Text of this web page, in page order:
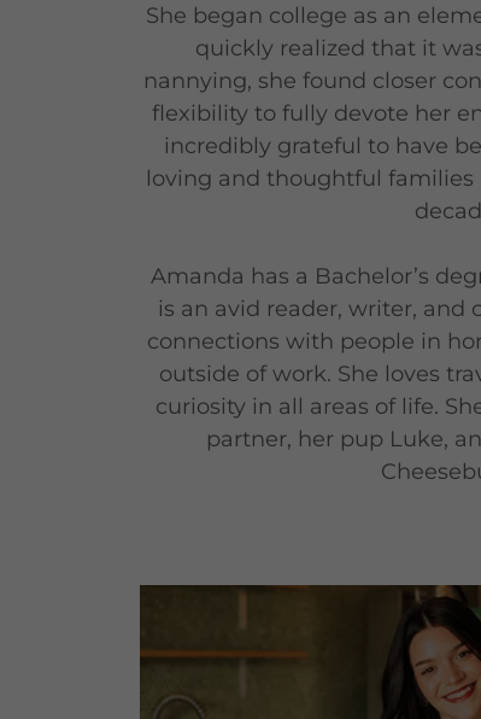
She began college as an
quickly realized that it
nannying, she found closer
flexibility to fully devote her
incredibly grateful to have
loving and thoughtful families
Amanda has a Bachelor’s
is an avid reader, writer, and
connections with people in
outside of work. She loves
curiosity in all areas of life.
partner, her pup Luke,